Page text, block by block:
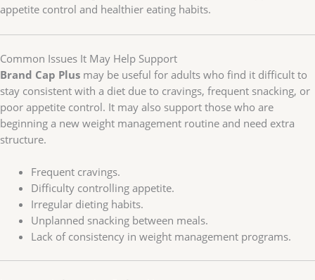
appetite control and healthier eating habits.
Common Issues It May Help Support
Brand Cap Plus may be useful for adults who find it difficult to
stay consistent with a diet due to cravings, frequent snacking, or
poor appetite control. It may also support those who are
beginning a new weight management routine and need extra
structure.
Frequent cravings.
Difficulty controlling appetite.
Irregular dieting habits.
Unplanned snacking between meals.
Lack of consistency in weight management programs.